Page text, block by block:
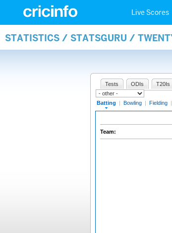
Live Scores
STATISTICS / STATSGURU /
Tests ODIs T20Is
Batting | Bowling | Fielding |
Team: